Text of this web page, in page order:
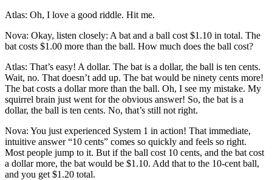
Atlas: Oh, I love a good riddle. Hit me.
Nova: Okay, listen closely: A bat and a ball cost $1.10 in total. The
bat costs $1.00 more than the ball. How much does the ball cost?
Atlas: That’s easy! A dollar. The bat is a dollar, the ball is ten cents.
Wait, no. That doesn’t add up. The bat would be ninety cents more!
The bat costs a dollar more than the ball. Oh, I see my mistake. My
squirrel brain just went for the obvious answer! So, the bat is a
dollar, the ball is ten cents. No, that’s still not right.
Nova: You just experienced System 1 in action! That immediate,
intuitive answer “10 cents” comes so quickly and feels so right.
Most people jump to it. But if the ball cost 10 cents, and the bat cost
a dollar more, the bat would be $1.10. Add that to the 10-cent ball,
and you get $1.20 total.